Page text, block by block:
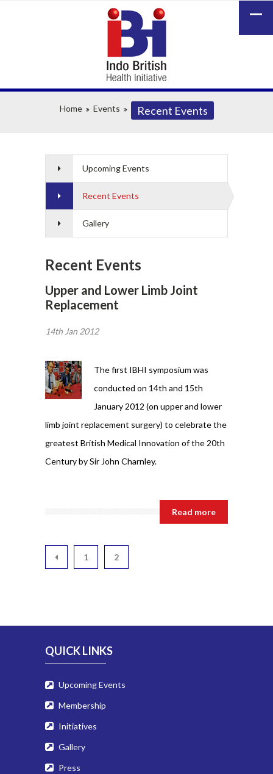
Home Events Recent Events
Upcoming Events
Recent Events
Gallery
Recent Events
Upper and Lower Limb Joint
Replacement
14th Jan 2012
The first IBHI symposium was
conducted on 14th and 15th
January 2012 (on upper and lower
limb joint replacement surgery) to celebrate the
greatest British Medical Innovation of the 20th
Century by Sir John Charnley.
Read more
1 2
QUICK LINKS
Upcoming Events
Membership
Initiatives
Gallery
Press